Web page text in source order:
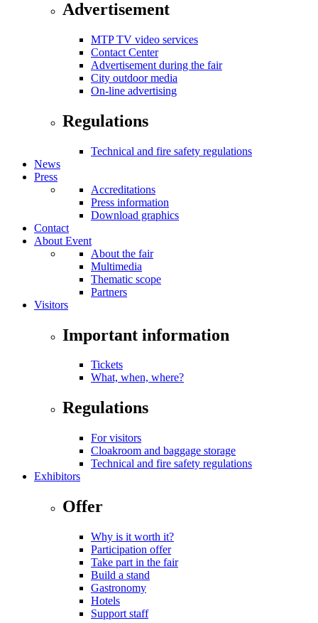
Advertisement
MTP TV video services
Contact Center
Advertisement during the fair
City outdoor media
On-line advertising
Regulations
Technical and fire safety regulations
News
Press
Accreditations
Press information
Download graphics
Contact
About Event
About the fair
Multimedia
Thematic scope
Partners
Visitors
Important information
Tickets
What, when, where?
Regulations
For visitors
Cloakroom and baggage storage
Technical and fire safety regulations
Exhibitors
Offer
Why is it worth it?
Participation offer
Take part in the fair
Build a stand
Gastronomy
Hotels
Support staff